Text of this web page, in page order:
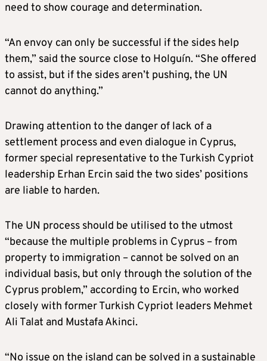
need to show courage and determination.
“An envoy can only be successful if the sides help
them,” said the source close to Holguín. “She offered
to assist, but if the sides aren’t pushing, the UN
cannot do anything.”
Drawing attention to the danger of lack of a
settlement process and even dialogue in Cyprus,
former special representative to the Turkish Cypriot
leadership Erhan Ercin said the two sides’ positions
are liable to harden.
The UN process should be utilised to the utmost
“because the multiple problems in Cyprus – from
property to immigration – cannot be solved on an
individual basis, but only through the solution of the
Cyprus problem,” according to Ercin, who worked
closely with former Turkish Cypriot leaders Mehmet
Ali Talat and Mustafa Akinci.
“No issue on the island can be solved in a sustainable